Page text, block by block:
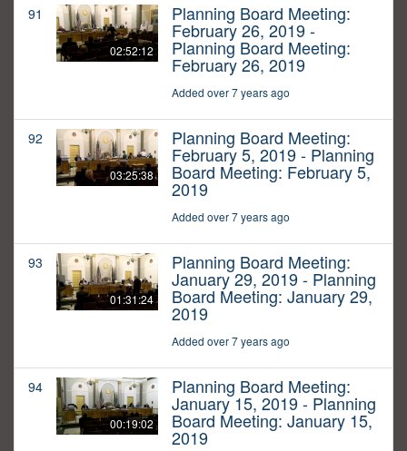
91
02:52:12
Planning Board Meeting:
February 26, 2019 -
Planning Board Meeting:
February 26, 2019
Added over 7 years ago
92
03:25:38
Planning Board Meeting:
February 5, 2019 - Planning
Board Meeting: February 5,
2019
Added over 7 years ago
93
01:31:24
Planning Board Meeting:
January 29, 2019 - Planning
Board Meeting: January 29,
2019
Added over 7 years ago
94
00:19:02
Planning Board Meeting:
January 15, 2019 - Planning
Board Meeting: January 15,
2019